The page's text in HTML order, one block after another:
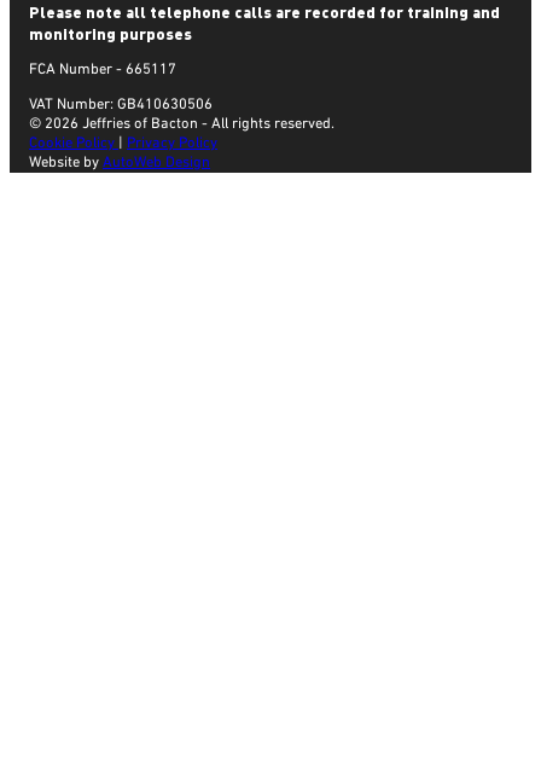
Please note all telephone calls are recorded for training and
monitoring purposes
FCA Number - 665117
VAT Number: GB410630506
© 2026 Jeffries of Bacton - All rights reserved.
Cookie Policy
Privacy Policy
Website by AutoWeb Design